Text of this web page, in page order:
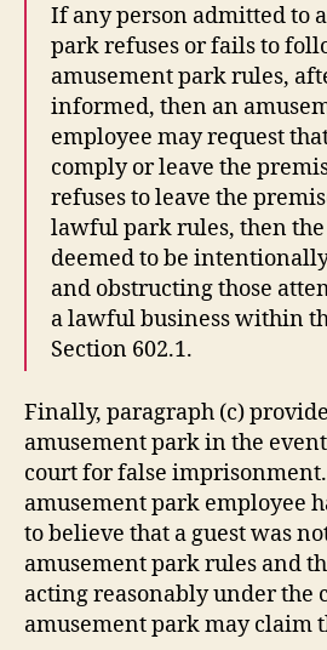
If any person admitted to
park refuses or fails to
amusement park rules,
informed, then an
employee may request
comply or leave the
refuses to leave the
lawful park rules, then
deemed to be
and obstructing those
a lawful business within
Section 602.1.
Finally, paragraph (c)
amusement park in the
court for false imprisonment.
amusement park employee
to believe that a guest was
amusement park rules and
acting reasonably under the
amusement park may claim